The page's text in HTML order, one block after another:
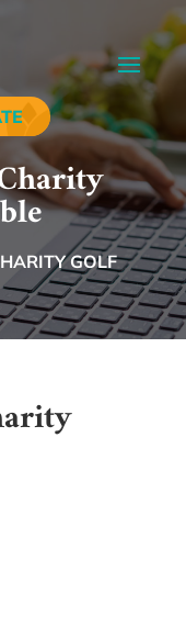
GOLF